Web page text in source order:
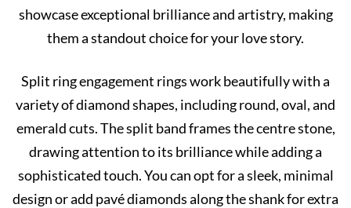
showcase exceptional brilliance and artistry, making
them a standout choice for your love story.
Split ring engagement rings work beautifully with a
variety of diamond shapes, including round, oval, and
emerald cuts. The split band frames the centre stone,
drawing attention to its brilliance while adding a
sophisticated touch. You can opt for a sleek, minimal
design or add pavé diamonds along the shank for extra